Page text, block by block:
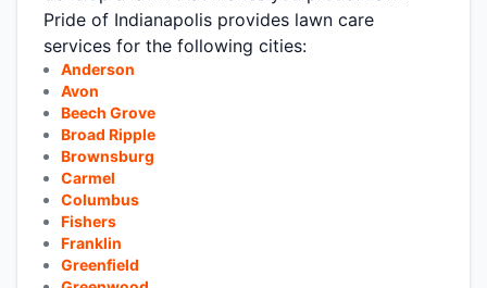
Pride of Indianapolis provides lawn care
services for the following cities:
Anderson
Avon
Beech Grove
Broad Ripple
Brownsburg
Carmel
Columbus
Fishers
Franklin
Greenfield